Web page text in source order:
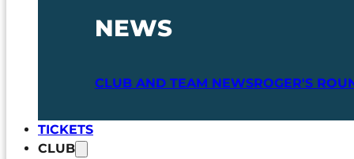
NEWS
CLUB AND TEAM NEWSROGER'S
TICKETS
CLUB